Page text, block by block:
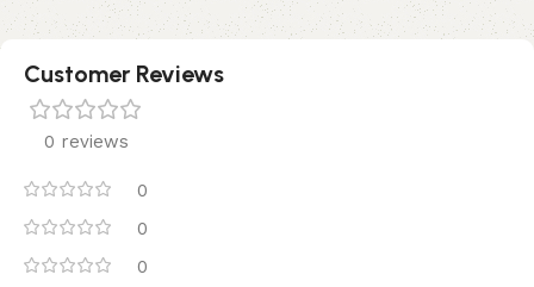
Customer Reviews
0 reviews
0
0
0